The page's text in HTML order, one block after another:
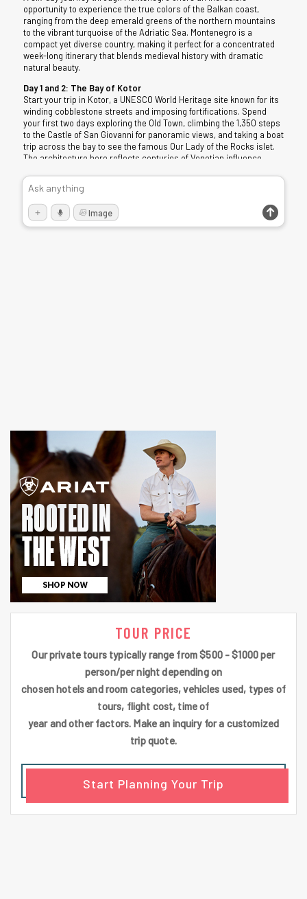
TOUR PRICE
Our private tours typically range from $500 - $1000 per
person/per night depending on
chosen hotels and room categories, vehicles used, types of
tours, flight cost, time of
year and other factors. Make an inquiry for a customized
trip quote.
Start Planning Your Trip